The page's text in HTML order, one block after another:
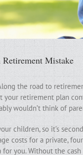
Mistake
the road to
your retirement plan
wouldn’t think of
children, so it’s
costs for a private,
you. Without the